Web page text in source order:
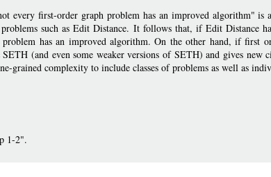
every first-order graph problem has an improved algorithm" is
such as Edit Distance. It follows that, if Edit Distance
has an improved algorithm. On the other hand, if first
(and even some weaker versions of SETH) and gives new
grained complexity to include classes of problems as well as
1-2".